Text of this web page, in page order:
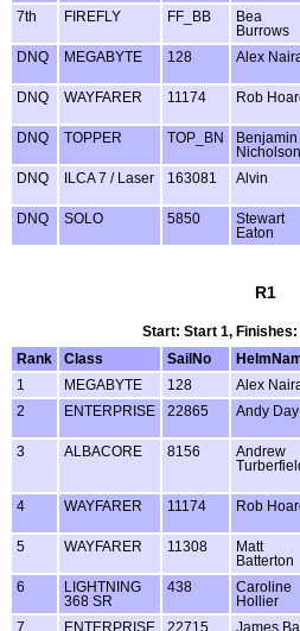
7th FIREFLY FF_BB
Bea
Burrows
DNQ
MEGABYTE 128 Alex
DNQ
WAYFARER 11174 Rob
DNQ
TOPPER TOP_BN
Benjamin
Nicholson
DNQ ILCA 7 / Laser 163081 Alvin
DNQ
SOLO 5850
Stewart
Eaton
R1
Start: Start 1,
Rank
Class SailNo
1
MEGABYTE 128 Alex
2
ENTERPRISE 22865 Andy Day
3 ALBACORE 8156
Andrew
4 WAYFARER 11174 Rob
5 WAYFARER 11308
Matt
Batterton
6
LIGHTNING
368 SR
438
Caroline
Hollier
7 ENTERPRISE 22715 James Ball